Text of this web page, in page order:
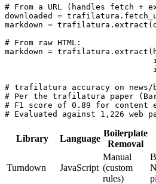
# From a URL (handles fetch +
downloaded =
markdown =
# From raw HTML:
markdown =
# trafilatura accuracy on news/
# Per the trafilatura paper
# F1 score of 0.89 for content
# Evaluated against 1,226 web
Library Language
Boilerplate
Removal
Turndown JavaScript
Manual
(custom
rules)